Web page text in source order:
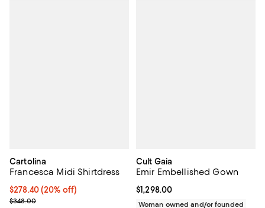
Cartolina
Francesca Midi Shirtdress
Current price $278.40; 20% off; undefined;
$278.40(20% off)
; Previous price $348.00;
$348.00
Cult Gaia
Emir Embellished Gown
Current price $1,298.00; ;
$1,298.00
Woman owned and/or founded